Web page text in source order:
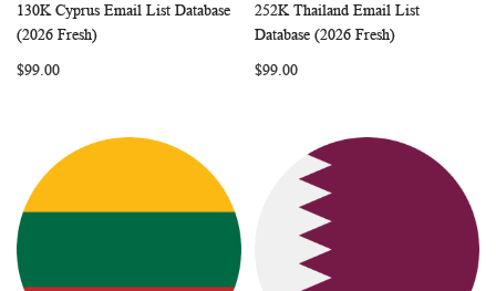
Add to Cart COMPARE
130K Cyprus Email List Database
(2026 Fresh)
$99.00
Add to Cart
252K Thailand Email List
Database (2026 Fresh)
$99.00